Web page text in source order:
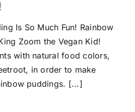
Is So Much Fun! Rainbow
Zoom the Vegan Kid!
with natural food colors,
in order to make
puddings. [...]